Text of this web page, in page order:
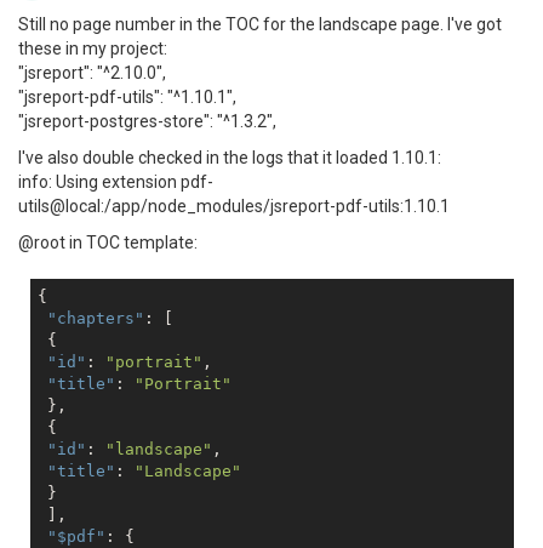
Still no page number in the TOC for the landscape page. I've got
these in my project:
"jsreport": "^2.10.0",
"jsreport-pdf-utils": "^1.10.1",
"jsreport-postgres-store": "^1.3.2",
I've also double checked in the logs that it loaded 1.10.1:
info: Using extension pdf-
utils@local:/app/node_modules/jsreport-pdf-utils:1.10.1
@root in TOC template:
{
"chapters" : [
{
"id" : "portrait" ,
"title" :
"Portrait"
},
{
"id" : "landscape" ,
"title" :
"Landscape"
}
],
"$pdf" : {